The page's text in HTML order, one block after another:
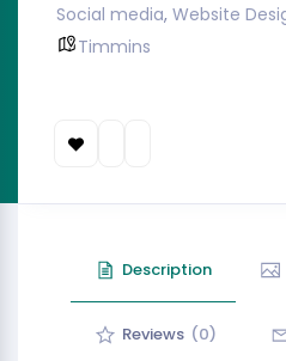
Social media, Website
Timmins
Description
Reviews (0)